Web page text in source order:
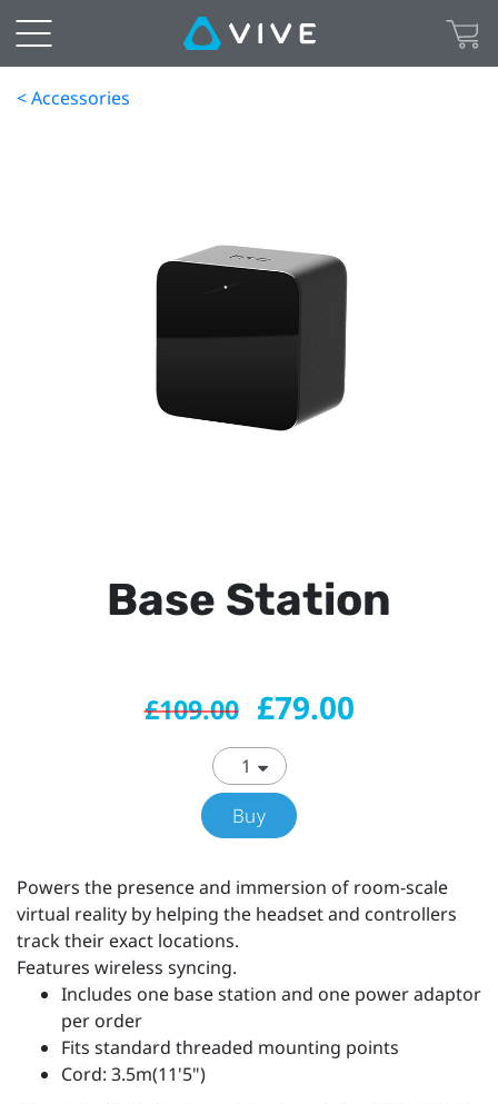
< Accessories
Base Station
£109.00 £79.00
Buy
Powers the presence and immersion of room-scale
virtual reality by helping the headset and controllers
track their exact locations.
Features wireless syncing.
Includes one base station and one power adaptor
per order
Fits standard threaded mounting points
Cord: 3.5m(11'5")